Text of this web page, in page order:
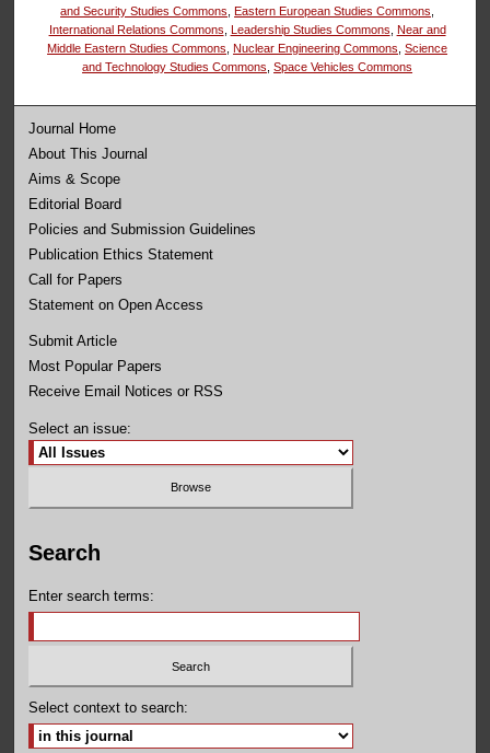
and Security Studies Commons ,Eastern European Studies Commons
International Relations Commons Leadership Studies Commons Near and
Middle Eastern Studies Commons ,Nuclear Engineering Commons ,Science
and Technology Studies Commons ,Space Vehicles Commons
Journal Home
About This Journal
Aims & Scope
Editorial Board
Policies and Submission Guidelines
Publication Ethics Statement
Call for Papers
Statement on Open Access
Submit Article
Most Popular Papers
Receive Email Notices or RSS
Select an issue:
Search
Enter search terms:
Select context to search: